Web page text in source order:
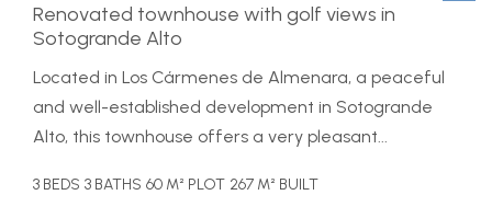
Renovated townhouse with golf views in
Sotogrande Alto
Located in Los Cármenes de Almenara, a peaceful
and well-established development in Sotogrande
Alto, this townhouse offers a very pleasant...
3 BEDS 3 BATHS 60 M² PLOT 267 M² BUILT